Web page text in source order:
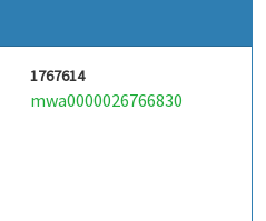
1767614
mwa0000026766830